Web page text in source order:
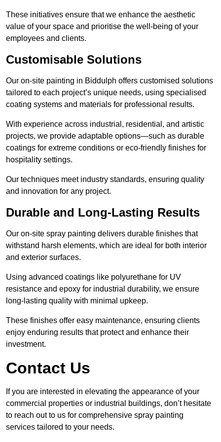
These initiatives ensure that we enhance the aesthetic
value of your space and prioritise the well-being of your
employees and clients.
Customisable Solutions
Our on-site painting in Biddulph offers customised solutions
tailored to each project’s unique needs, using specialised
coating systems and materials for professional results.
With experience across industrial, residential, and artistic
projects, we provide adaptable options—such as durable
coatings for extreme conditions or eco-friendly finishes for
hospitality settings.
Our techniques meet industry standards, ensuring quality
and innovation for any project.
Durable and Long-Lasting Results
Our on-site spray painting delivers durable finishes that
withstand harsh elements, which are ideal for both interior
and exterior surfaces.
Using advanced coatings like polyurethane for UV
resistance and epoxy for industrial durability, we ensure
long-lasting quality with minimal upkeep.
These finishes offer easy maintenance, ensuring clients
enjoy enduring results that protect and enhance their
investment.
Contact Us
If you are interested in elevating the appearance of your
commercial properties or industrial buildings, don’t hesitate
to reach out to us for comprehensive spray painting
services tailored to your needs.